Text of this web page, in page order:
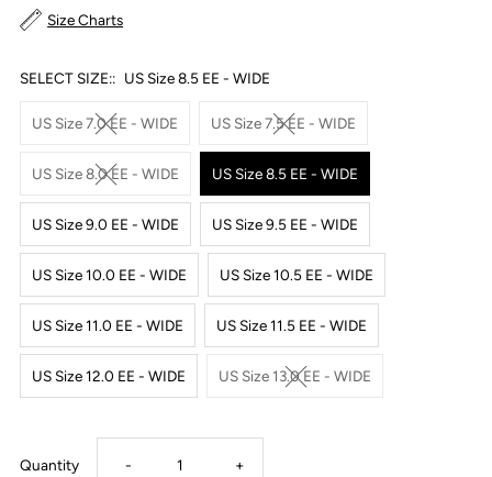
Size Charts
SELECT SIZE:: US Size 8.5 EE - WIDE
US Size 7.0 EE - WIDE US Size 7.5 EE - WIDE
US Size 8.0 EE - WIDE US Size 8.5 EE - WIDE
US Size 9.0 EE - WIDE US Size 9.5 EE - WIDE
US Size 10.0 EE - WIDE US Size 10.5 EE - WIDE
US Size 11.0 EE - WIDE US Size 11.5 EE - WIDE
US Size 12.0 EE - WIDE US Size 13.0 EE - WIDE
Quantity Decrease
- Increase
+